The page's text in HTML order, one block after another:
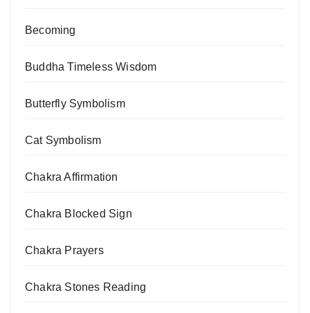
Becoming
Buddha Timeless Wisdom
Butterfly Symbolism
Cat Symbolism
Chakra Affirmation
Chakra Blocked Sign
Chakra Prayers
Chakra Stones Reading